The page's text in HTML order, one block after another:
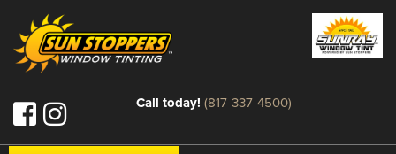
Call today! (817-337-4500)